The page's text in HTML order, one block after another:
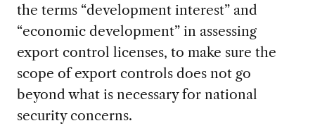
the terms “development interest” and
“economic development” in assessing
export control licenses, to make sure the
scope of export controls does not go
beyond what is necessary for national
security concerns.